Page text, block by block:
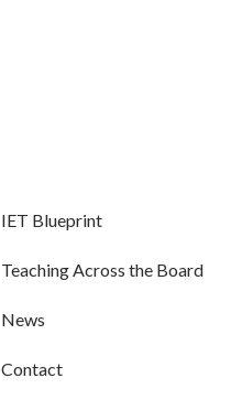
IET Blueprint
Teaching Across the Board
News
Contact